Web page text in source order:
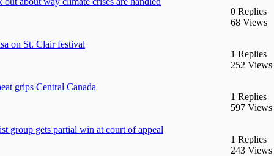
0 Replies
68 Views
on St. Clair festival
1 Replies
252 Views
grips Central Canada
1 Replies
597 Views
group gets partial win at court of appeal
1 Replies
243 Views